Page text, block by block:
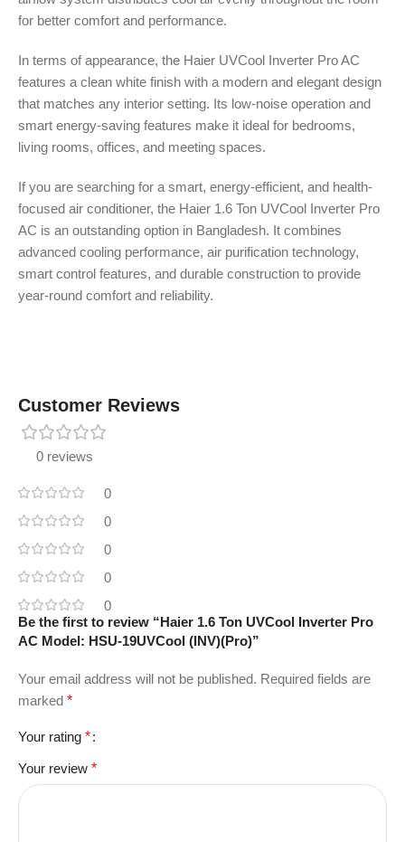
for better comfort and performance.
In terms of appearance, the Haier UVCool Inverter Pro AC
features a clean white finish with a modern and elegant design
that matches any interior setting. Its low-noise operation and
smart energy-saving features make it ideal for bedrooms,
living rooms, offices, and meeting spaces.
If you are searching for a smart, energy-efficient, and health-
focused air conditioner, the Haier 1.6 Ton UVCool Inverter Pro
AC is an outstanding option in Bangladesh. It combines
advanced cooling performance, air purification technology,
smart control features, and durable construction to provide
year-round comfort and reliability.
Customer Reviews
0 reviews
0
0
0
0
0
Be the first to review “Haier 1.6 Ton UVCool Inverter Pro
AC Model: HSU-19UVCool (INV)(Pro)”
Your email address will not be published. Required fields are
marked *
Your rating *
Your review *